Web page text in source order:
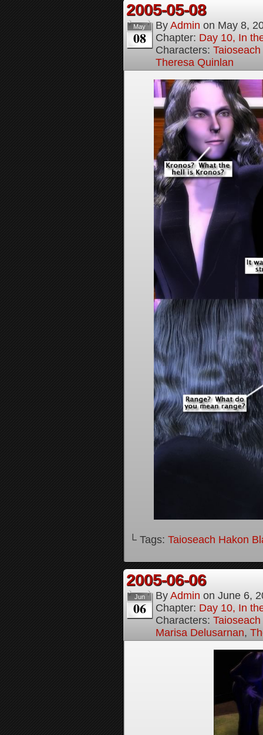
2005-05-08
May
08
By Admin on May 8,
Chapter: Day 10, In
Characters:
Theresa Quinlan
└ Tags: Taioseach Hakon
2005-06-06
Jun
06
By Admin on June 6,
Chapter: Day 10, In
Characters:
Marisa Delusarnan,